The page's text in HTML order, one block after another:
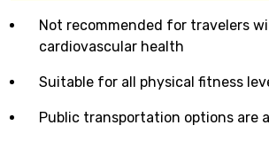
Not recommended for travelers
cardiovascular health
Suitable for all physical fitness
Public transportation options are